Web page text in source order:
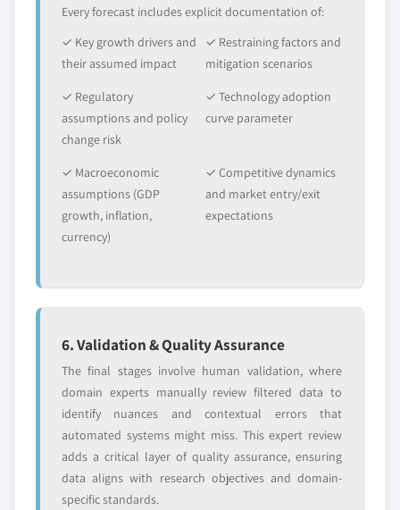
Every forecast includes explicit documentation of:
✓ Key growth drivers and
their assumed impact
✓ Restraining factors and
mitigation scenarios
✓ Regulatory
assumptions and policy
change risk
✓ Technology adoption
curve parameter
✓ Macroeconomic
assumptions (GDP
growth, inflation,
currency)
✓ Competitive dynamics
and market entry/exit
expectations
6. Validation & Quality Assurance
The final stages involve human validation, where
domain experts manually review filtered data to
identify nuances and contextual errors that
automated systems might miss. This expert review
adds a critical layer of quality assurance, ensuring
data aligns with research objectives and domain-
specific standards.